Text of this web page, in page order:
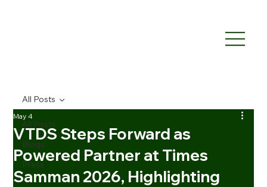
All Posts
Blogs
Press
All Posts
VTDS Steps Forward as
Powered Partner at Times
Samman 2026, Highlighting
May 4